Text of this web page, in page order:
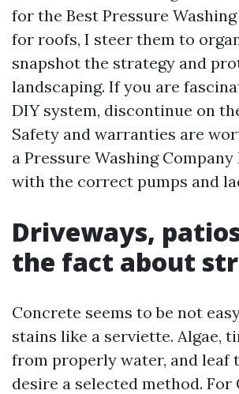
for the Best Pressure
for roofs, I steer them to
snapshot the strategy and
landscaping. If you are
DIY system, discontinue on
Safety and warranties are
a Pressure Washing
with the correct pumps and
Driveways,
the fact about
Concrete seems to be not
stains like a serviette. Algae,
from properly water, and leaf
desire a selected method. For